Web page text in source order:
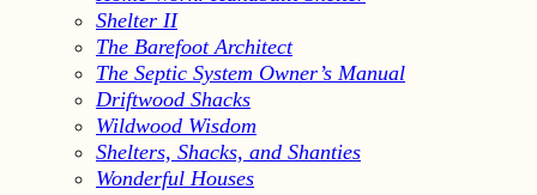
Shelter II
The Barefoot Architect
The Septic System Owner’s Manual
Driftwood Shacks
Wildwood Wisdom
Shelters, Shacks, and Shanties
Wonderful Houses